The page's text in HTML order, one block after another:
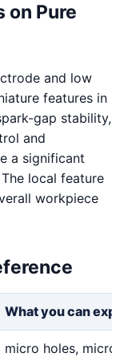
on Pure
and low
features in
gap stability,
and
a significant
local feature
workpiece
What you can
micro holes, micro